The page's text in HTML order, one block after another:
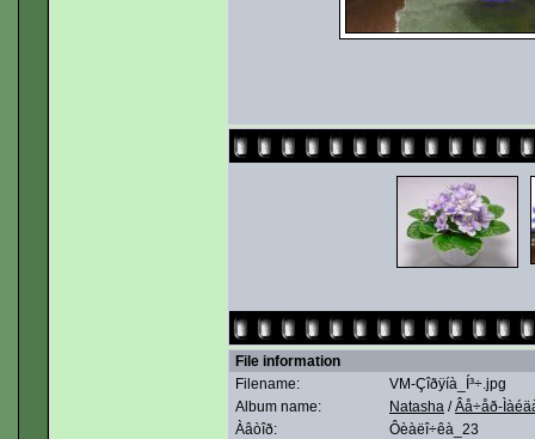
File information
Filename:
VM-Çîðÿíà_Í³÷.jpg
Album name:
Natasha /Âå÷åð-
Àâòîð:
Ôèàëî÷êà_23